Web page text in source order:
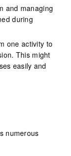
and managing
during
one activity to
This might
easily and
numerous